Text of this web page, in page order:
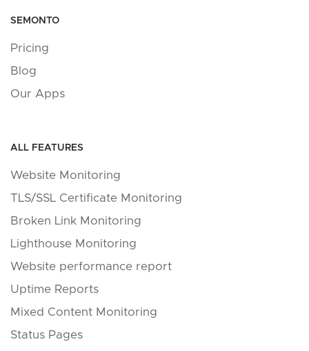
SEMONTO
Pricing
Blog
Our Apps
ALL FEATURES
Website Monitoring
TLS/SSL Certificate Monitoring
Broken Link Monitoring
Lighthouse Monitoring
Website performance report
Uptime Reports
Mixed Content Monitoring
Status Pages